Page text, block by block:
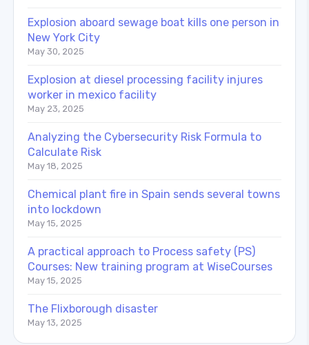
Explosion aboard sewage boat kills one person in
New York City
May 30, 2025
Explosion at diesel processing facility injures
worker in mexico facility
May 23, 2025
Analyzing the Cybersecurity Risk Formula to
Calculate Risk
May 18, 2025
Chemical plant fire in Spain sends several towns
into lockdown
May 15, 2025
A practical approach to Process safety (PS)
Courses: New training program at WiseCourses
May 15, 2025
The Flixborough disaster
May 13, 2025